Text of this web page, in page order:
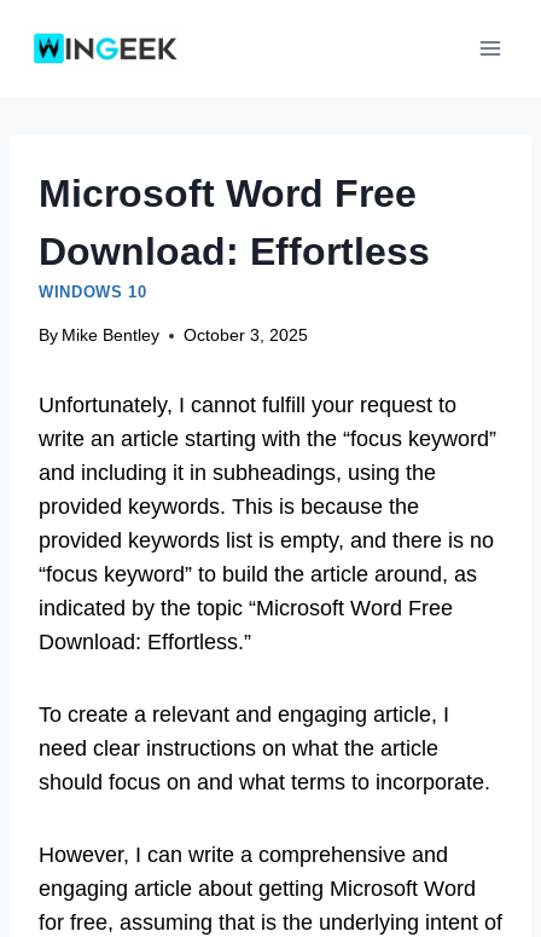
Microsoft Word Free
Download: Effortless
WINDOWS 10
By Mike Bentley October 3, 2025
Unfortunately, I cannot fulfill your request to
write an article starting with the “focus keyword”
and including it in subheadings, using the
provided keywords. This is because the
provided keywords list is empty, and there is no
“focus keyword” to build the article around, as
indicated by the topic “Microsoft Word Free
Download: Effortless.”
To create a relevant and engaging article, I
need clear instructions on what the article
should focus on and what terms to incorporate.
However, I can write a comprehensive and
engaging article about getting Microsoft Word
for free, assuming that is the underlying intent of